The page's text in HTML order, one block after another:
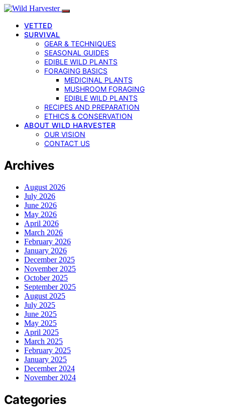
VETTED
SURVIVAL
GEAR & TECHNIQUES
SEASONAL GUIDES
EDIBLE WILD PLANTS
FORAGING BASICS
MEDICINAL PLANTS
MUSHROOM FORAGING
EDIBLE WILD PLANTS
RECIPES AND PREPARATION
ETHICS & CONSERVATION
ABOUT WILD HARVESTER
OUR VISION
CONTACT US
Archives
August 2026
July 2026
June 2026
May 2026
April 2026
March 2026
February 2026
January 2026
December 2025
November 2025
October 2025
September 2025
August 2025
July 2025
June 2025
May 2025
April 2025
March 2025
February 2025
January 2025
December 2024
November 2024
Categories